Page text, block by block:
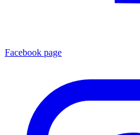
Facebook page